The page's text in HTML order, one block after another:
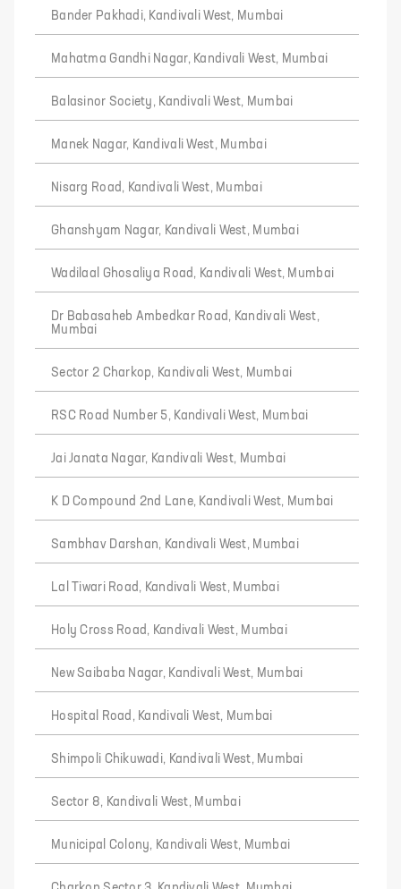
Bander Pakhadi, Kandivali West, Mumbai
Mahatma Gandhi Nagar, Kandivali West, Mumbai
Balasinor Society, Kandivali West, Mumbai
Manek Nagar, Kandivali West, Mumbai
Nisarg Road, Kandivali West, Mumbai
Ghanshyam Nagar, Kandivali West, Mumbai
Wadilaal Ghosaliya Road, Kandivali West, Mumbai
Dr Babasaheb Ambedkar Road, Kandivali West,
Mumbai
Sector 2 Charkop, Kandivali West, Mumbai
RSC Road Number 5, Kandivali West, Mumbai
Jai Janata Nagar, Kandivali West, Mumbai
K D Compound 2nd Lane, Kandivali West, Mumbai
Sambhav Darshan, Kandivali West, Mumbai
Lal Tiwari Road, Kandivali West, Mumbai
Holy Cross Road, Kandivali West, Mumbai
New Saibaba Nagar, Kandivali West, Mumbai
Hospital Road, Kandivali West, Mumbai
Shimpoli Chikuwadi, Kandivali West, Mumbai
Sector 8, Kandivali West, Mumbai
Municipal Colony, Kandivali West, Mumbai